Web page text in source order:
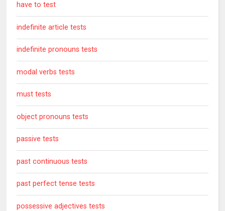
have to test
indefinite article tests
indefinite pronouns tests
modal verbs tests
must tests
object pronouns tests
passive tests
past continuous tests
past perfect tense tests
possessive adjectives tests